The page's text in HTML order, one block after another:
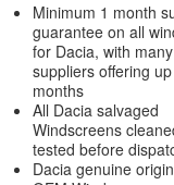
Minimum 1 month
guarantee on all
for Dacia, with many
suppliers offering
months
All Dacia salvaged
Windscreens
tested before
Dacia genuine